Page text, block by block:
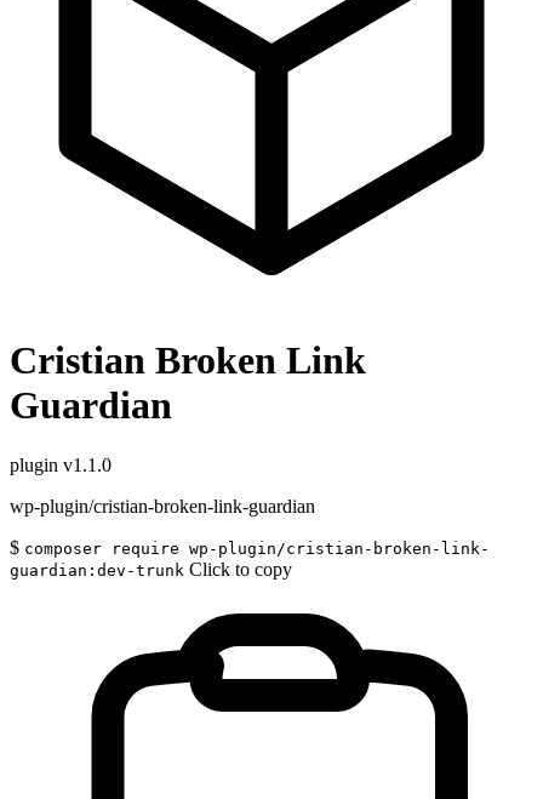
Cristian Broken Link
Guardian
plugin v1.1.0
wp-plugin/cristian-broken-link-guardian
$ composer require wp-plugin/cristian-broken-link-
guardian:dev-trunk Click to copy